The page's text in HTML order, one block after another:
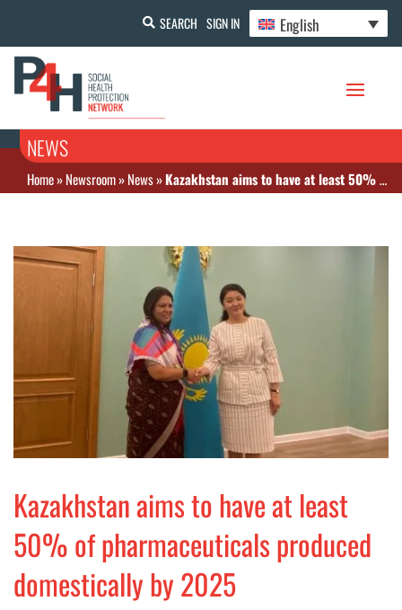
SEARCH SIGN IN English
NEWS
Home»Newsroom»News»Kazakhstan aims to have at least 50% of pharmaceuticals produced domestically by 2025
Kazakhstan aims to have at least
50% of pharmaceuticals produced
domestically by 2025